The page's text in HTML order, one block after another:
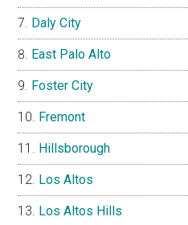
Daly City
East Palo Alto
Foster City
Fremont
Hillsborough
Los Altos
Los Altos Hills